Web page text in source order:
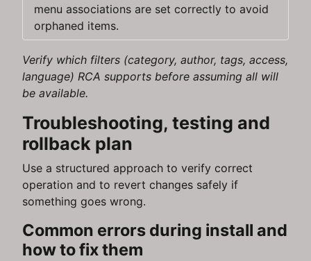
menu associations are set correctly to avoid
orphaned items.
Verify which filters (category, author, tags, access,
language) RCA supports before assuming all will
be available.
Troubleshooting, testing and
rollback plan
Use a structured approach to verify correct
operation and to revert changes safely if
something goes wrong.
Common errors during install and
how to fix them